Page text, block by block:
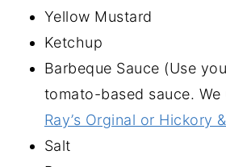
Yellow Mustard
Ketchup
Barbeque Sauce (Use
tomato-based sauce. We
Ray’s Orginal or Hickory
Salt